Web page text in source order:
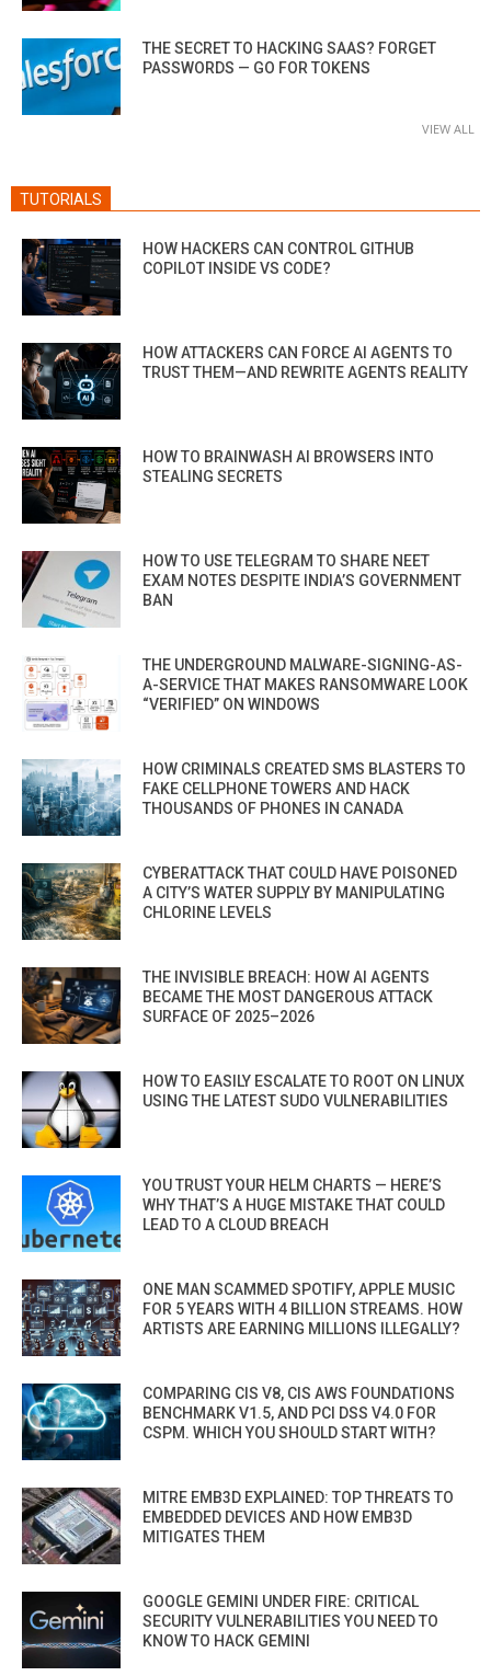
THE SECRET TO HACKING SAAS? FORGET
PASSWORDS — GO FOR TOKENS
VIEW ALL
TUTORIALS
HOW HACKERS CAN CONTROL GITHUB
COPILOT INSIDE VS CODE?
HOW ATTACKERS CAN FORCE AI AGENTS TO
TRUST THEM—AND REWRITE AGENTS REALITY
HOW TO BRAINWASH AI BROWSERS INTO
STEALING SECRETS
HOW TO USE TELEGRAM TO SHARE NEET
EXAM NOTES DESPITE INDIA’S GOVERNMENT
BAN
THE UNDERGROUND MALWARE-SIGNING-AS-
A-SERVICE THAT MAKES RANSOMWARE LOOK
“VERIFIED” ON WINDOWS
HOW CRIMINALS CREATED SMS BLASTERS TO
FAKE CELLPHONE TOWERS AND HACK
THOUSANDS OF PHONES IN CANADA
CYBERATTACK THAT COULD HAVE POISONED
A CITY’S WATER SUPPLY BY MANIPULATING
CHLORINE LEVELS
THE INVISIBLE BREACH: HOW AI AGENTS
BECAME THE MOST DANGEROUS ATTACK
SURFACE OF 2025–2026
HOW TO EASILY ESCALATE TO ROOT ON LINUX
USING THE LATEST SUDO VULNERABILITIES
YOU TRUST YOUR HELM CHARTS — HERE’S
WHY THAT’S A HUGE MISTAKE THAT COULD
LEAD TO A CLOUD BREACH
ONE MAN SCAMMED SPOTIFY, APPLE MUSIC
FOR 5 YEARS WITH 4 BILLION STREAMS. HOW
ARTISTS ARE EARNING MILLIONS ILLEGALLY?
COMPARING CIS V8, CIS AWS FOUNDATIONS
BENCHMARK V1.5, AND PCI DSS V4.0 FOR
CSPM. WHICH YOU SHOULD START WITH?
MITRE EMB3D EXPLAINED: TOP THREATS TO
EMBEDDED DEVICES AND HOW EMB3D
MITIGATES THEM
GOOGLE GEMINI UNDER FIRE: CRITICAL
SECURITY VULNERABILITIES YOU NEED TO
KNOW TO HACK GEMINI